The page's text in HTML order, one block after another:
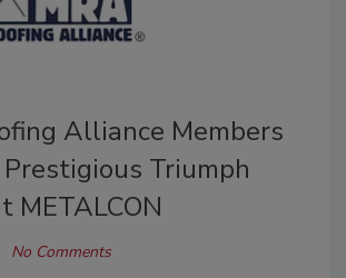
Alliance Members
Triumph
METALCON
No Comments